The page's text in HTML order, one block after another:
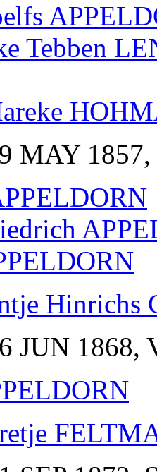
Tebben
MAY
Hinrichs
JUN 1868,